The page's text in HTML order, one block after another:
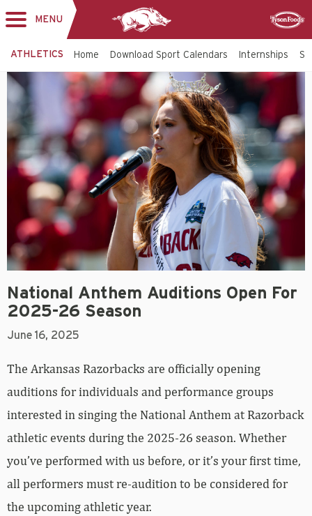
MENU
ATHLETICS Home Download Sport Calendars Internships
National Anthem Auditions Open For
2025-26 Season
June 16, 2025
The Arkansas Razorbacks are officially opening
auditions for individuals and performance groups
interested in singing the National Anthem at Razorback
athletic events during the 2025-26 season. Whether
you’ve performed with us before, or it’s your first time,
all performers must re-audition to be considered for
the upcoming athletic year.